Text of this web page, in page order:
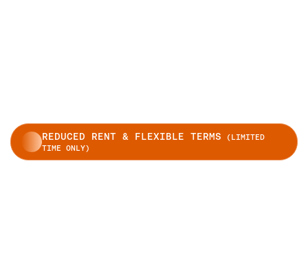
REDUCED RENT & FLEXIBLE TERMS (LIMITED
TIME ONLY)